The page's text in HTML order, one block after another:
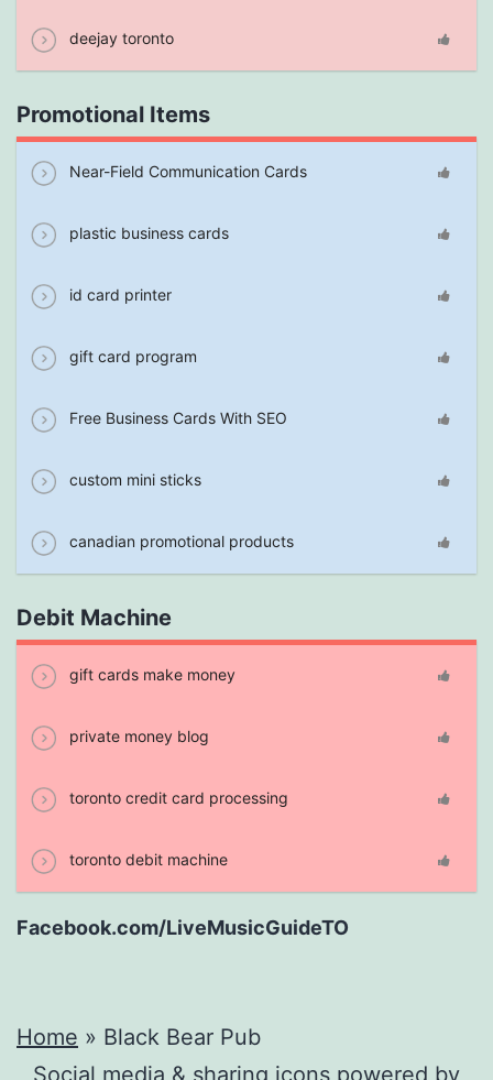
deejay toronto
Promotional Items
Near-Field Communication Cards
plastic business cards
id card printer
gift card program
Free Business Cards With SEO
custom mini sticks
canadian promotional products
Debit Machine
gift cards make money
private money blog
toronto credit card processing
toronto debit machine
Facebook.com/LiveMusicGuideTO
Home » Black Bear Pub